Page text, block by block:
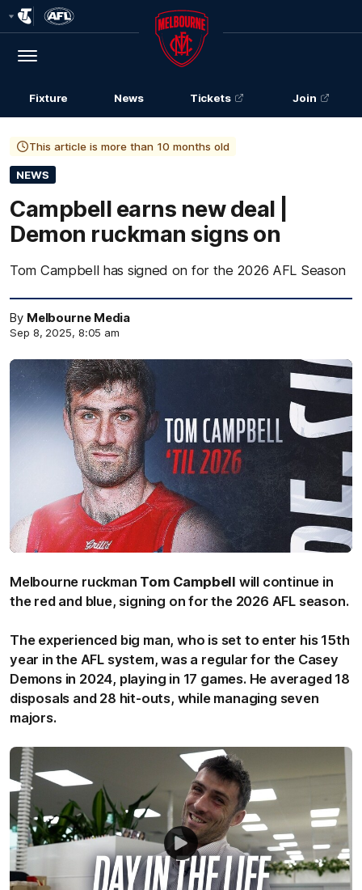
Logo
Menu
Club
Logo
Fixture News Tickets Join
This article is more than 10 months old
NEWS
Campbell earns new deal |
Demon ruckman signs on
Tom Campbell has signed on for the 2026 AFL Season
By Melbourne Media
Sep 8, 2025, 8:05 am
Melbourne ruckman Tom Campbell will continue in
the red and blue, signing on for the 2026 AFL season.
The experienced big man, who is set to enter his 15th
year in the AFL system, was a regular for the Casey
Demons in 2024, playing in 17 games. He averaged 18
disposals and 28 hit-outs, while managing seven
majors.